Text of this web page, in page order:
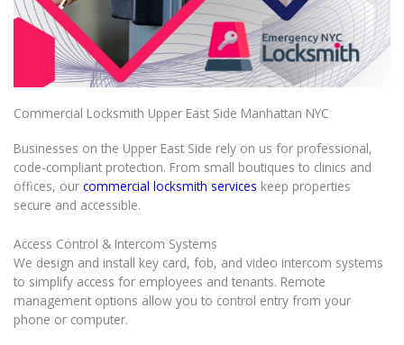
Commercial Locksmith Upper East Side Manhattan NYC
Businesses on the Upper East Side rely on us for professional,
code-compliant protection. From small boutiques to clinics and
offices, our commercial locksmith services keep properties
secure and accessible.
Access Control & Intercom Systems
We design and install key card, fob, and video intercom systems
to simplify access for employees and tenants. Remote
management options allow you to control entry from your
phone or computer.